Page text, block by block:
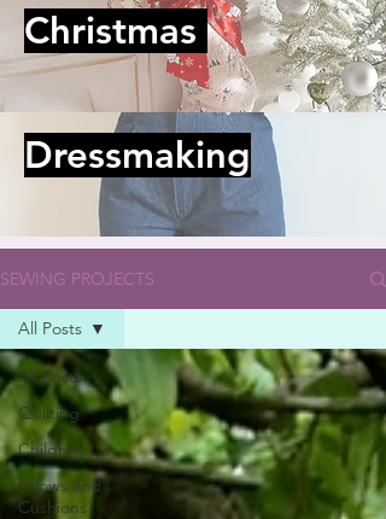
Christmas
Dressmaking
SEWING PROJECTS
All Posts
Quilting
Children
Pillows and
Cushions
All Posts